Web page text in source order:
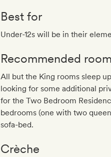
Best for
Under-12s will be in their
Recommended
All but the King rooms sleep
looking for some additional
for the Two Bedroom
bedrooms (one with two
sofa-bed.
Crèche